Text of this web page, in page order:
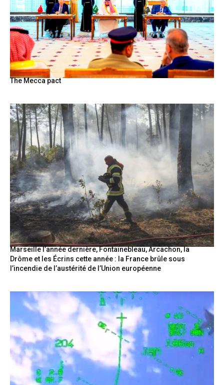
The Mecca pact
Marseille l’année dernière, Fontainebleau, Arcachon, la
Drôme et les Écrins cette année : la France brûle sous
l’incendie de l’austérité de l’Union européenne